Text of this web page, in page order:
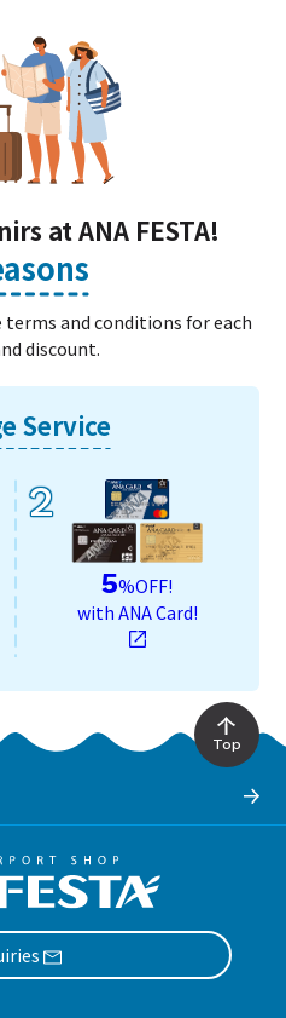
at ANA FESTA!
terms and conditions for each
discount.
Service
2
5%OFF!
with ANA Card!
Top